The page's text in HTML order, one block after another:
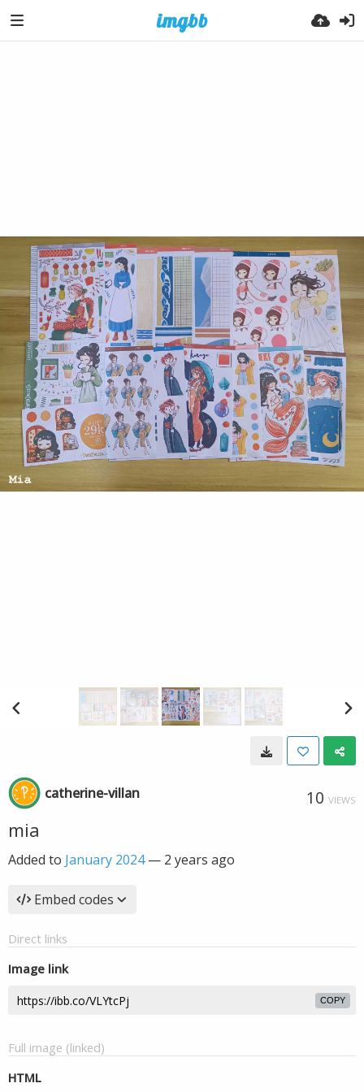
catherine-villan 10 VIEWS
mia
Added to January 2024— 2 years ago
Embed codes
Direct links
Image link
COPY
Full image (linked)
HTML